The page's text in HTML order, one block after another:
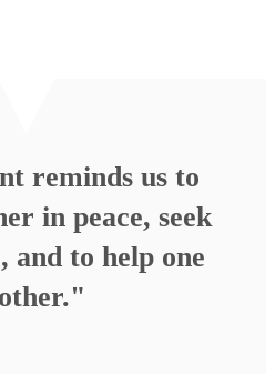
reminds us to
in peace, seek
and to help one